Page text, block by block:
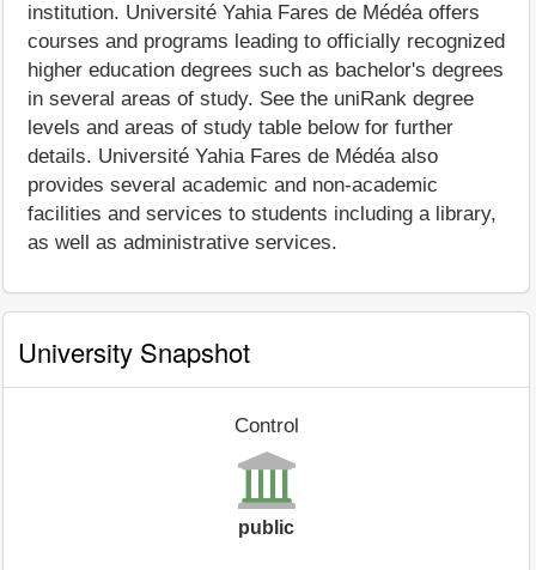
institution. Université Yahia Fares de Médéa offers
courses and programs leading to officially recognized
higher education degrees such as bachelor's degrees
in several areas of study. See the uniRank degree
levels and areas of study table below for further
details. Université Yahia Fares de Médéa also
provides several academic and non-academic
facilities and services to students including a library,
as well as administrative services.
University Snapshot
Control
public